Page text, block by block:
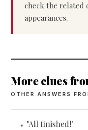
check the related
appearances.
More clues
OTHER ANSWERS
• "All finished!"